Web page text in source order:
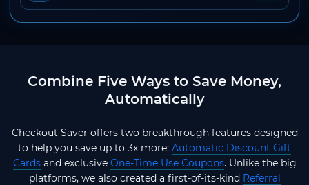
Combine Five Ways to Save Money,
Automatically
Checkout Saver offers two breakthrough features designed
to help you save up to 3x more: Automatic Discount Gift
Cardsand exclusive One-Time Use Coupons. Unlike the big
platforms, we also created a first-of-its-kind Referral